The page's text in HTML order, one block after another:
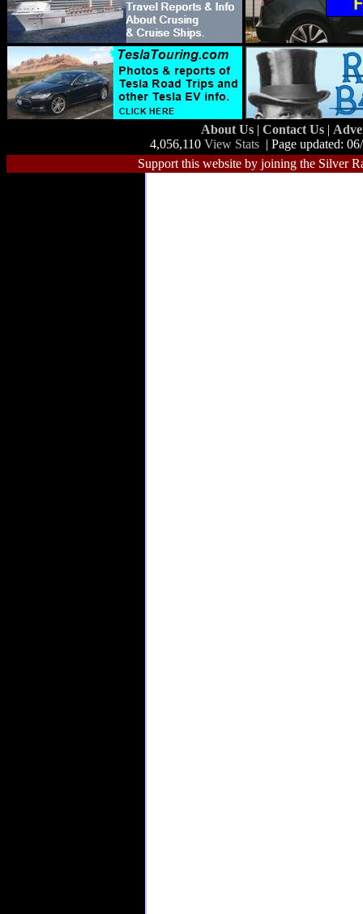
About Us | Contact Us |
4,056,110 View Stats| Page updated:
Support this website by joining the Silver